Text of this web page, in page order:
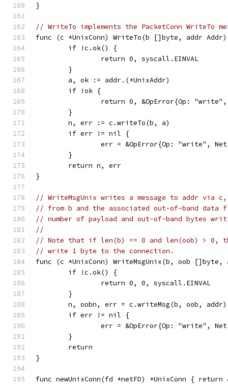
}
// WriteTo implements the PacketConn WriteTo
func (c *UnixConn) WriteTo(b []byte, addr
	if !c.ok() {
		return 0, syscall.EINVAL
	}
	a, ok := addr.(*UnixAddr)
	if !ok {
return 0, &OpError{Op:
	}
	n, err := c.writeTo(b, a)
	if err != nil {
err = &OpError{Op: "write",
	}
	return n, err
}
// WriteMsgUnix writes a message to addr via
// from b and the associated out-of-band data
// number of payload and out-of-band bytes
//
// Note that if len(b) == 0 and len(oob) >
// write 1 byte to the connection.
func (c *UnixConn) WriteMsgUnix(b, oob
	if !c.ok() {
		return 0, 0, syscall.EINVAL
	}
	n, oobn, err = c.writeMsg(b, oob, addr)
	if err != nil {
err = &OpError{Op: "write",
	}
	return
}
func newUnixConn(fd *netFD) *UnixConn { return